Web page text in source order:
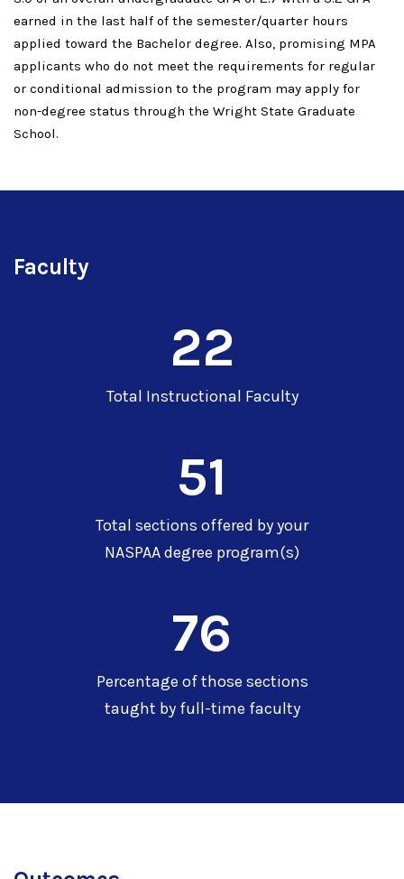
earned in the last half of the semester/quarter hours
applied toward the Bachelor degree. Also, promising MPA
applicants who do not meet the requirements for regular
or conditional admission to the program may apply for
non-degree status through the Wright State Graduate
School.
Faculty
22
Total Instructional Faculty
51
Total sections offered by your
NASPAA degree program(s)
76
Percentage of those sections
taught by full-time faculty